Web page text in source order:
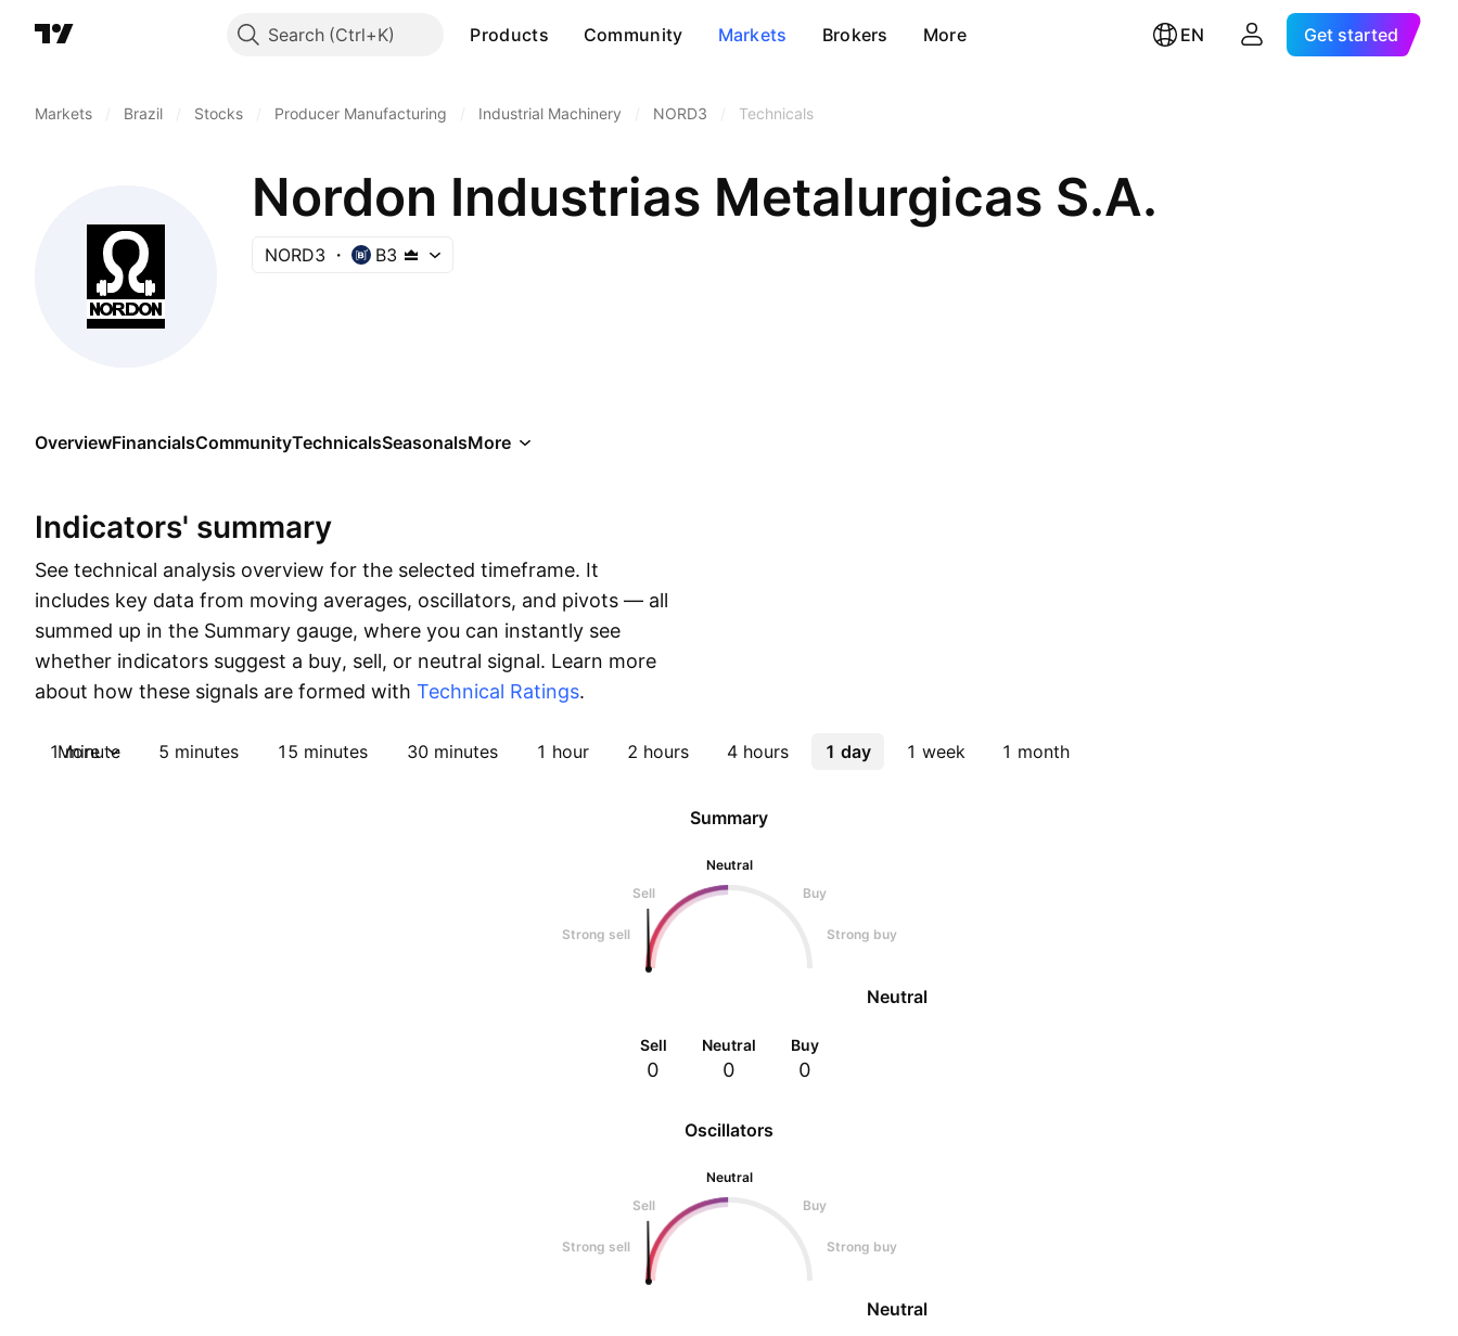
Search Products Community Markets Brokers More EN Get started
Markets Brazil Stocks Producer Manufacturing Industrial Machinery NORD3 Technicals
Nordon Industrias Metalurgicas S.A.
NORD3 B3
OverviewFinancialsCommunityTechnicalsSeasonalsMore
Indicators' summary
See technical analysis overview for the selected timeframe. It
includes key data from moving averages, oscillators, and pivots — all
summed up in the Summary gauge, where you can instantly see
whether indicators suggest a buy, sell, or neutral signal. Learn more
about how these signals are formed with Technical Ratings.
1 minute 5 minutes 15 minutes 30 minutes 1 hour 2 hours 4 hours 1 day 1 week 1 month
More
Oscillators
Neutral
Sell
Buy
Strong sell Strong buy
Neutral
Summary
Neutral
Sell
Buy
Strong sell Strong buy
Neutral
Sell
0
Neutral
0
Buy
0